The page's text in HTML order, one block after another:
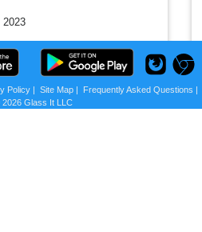
Policy| Site Map| Frequently Asked Questions |
Glass It LLC